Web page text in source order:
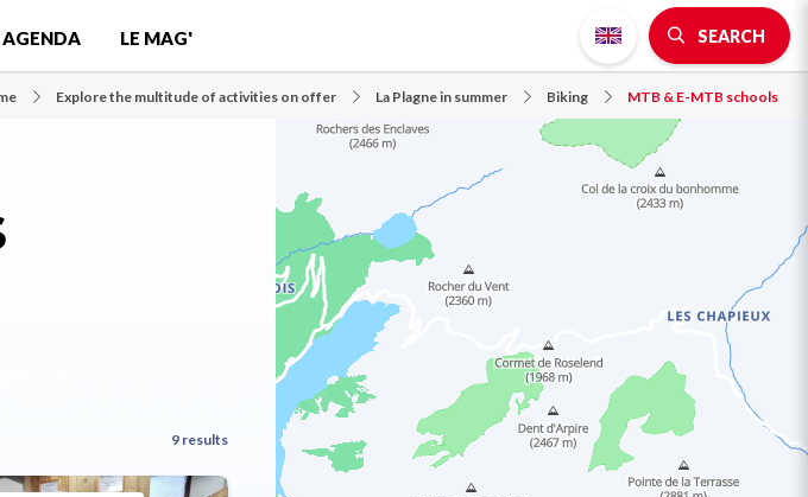
AGENDA LE MAG' SEARCH
Explore the multitude of activities on offer La Plagne in summer Biking MTB & E-MTB schools
9 results